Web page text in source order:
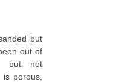
but
out of
but not
porous,